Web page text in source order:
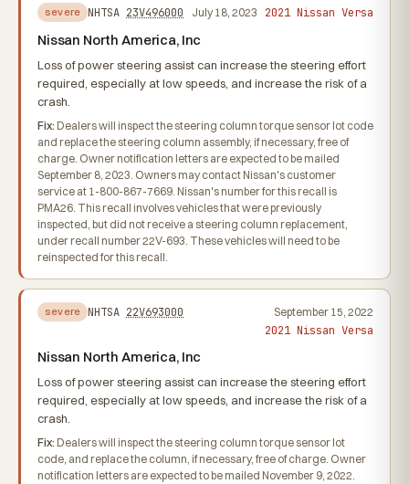
severe NHTSA 23V496000 July 18, 2023 2021 Nissan Versa
Nissan North America, Inc
Loss of power steering assist can increase the steering effort
required, especially at low speeds, and increase the risk of a
crash.
Fix: Dealers will inspect the steering column torque sensor lot code
and replace the steering column assembly, if necessary, free of
charge. Owner notification letters are expected to be mailed
September 8, 2023. Owners may contact Nissan's customer
service at 1-800-867-7669. Nissan's number for this recall is
PMA26. This recall involves vehicles that were previously
inspected, but did not receive a steering column replacement,
under recall number 22V-693. These vehicles will need to be
reinspected for this recall.
severe NHTSA 22V693000 September 15, 2022
2021 Nissan Versa
Nissan North America, Inc
Loss of power steering assist can increase the steering effort
required, especially at low speeds, and increase the risk of a
crash.
Fix: Dealers will inspect the steering column torque sensor lot
code, and replace the column, if necessary, free of charge. Owner
notification letters are expected to be mailed November 9, 2022.